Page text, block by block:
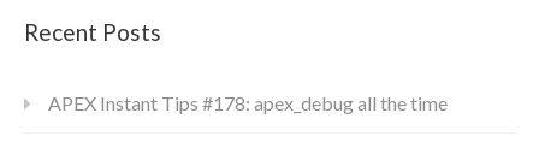
Recent Posts
APEX Instant Tips #178: apex_debug all the time